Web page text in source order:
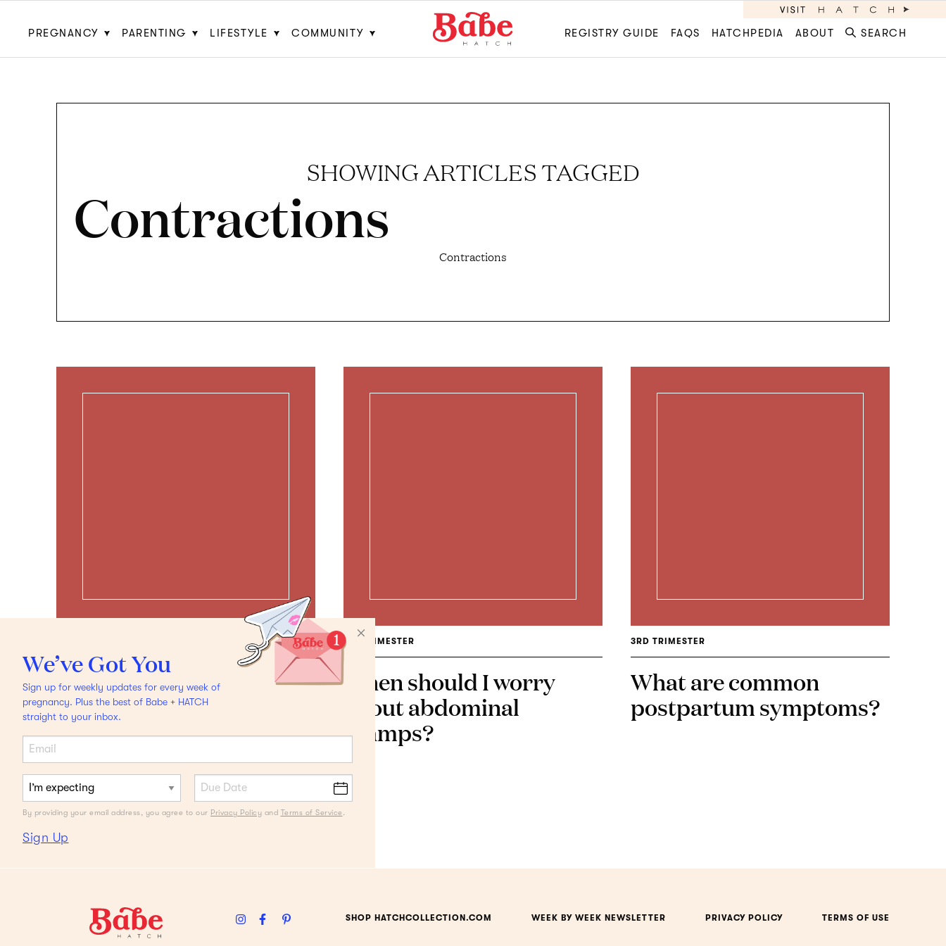
PREGNANCY PARENTING LIFESTYLE COMMUNITY REGISTRY GUIDE FAQS HATCHPEDIA ABOUT SEARCH
SHOWING ARTICLES TAGGED
Contractions
Contractions
Am I experiencing
Braxton Hicks or actual
labor?
1ST TRIMESTER
When should I worry
about abdominal
cramps?
3RD TRIMESTER
What are common
postpartum symptoms?
We’ve Got You
Sign up for weekly updates for every week of
pregnancy. Plus the best of Babe + HATCH
straight to your inbox.
By providing your email address, you agree to our Privacy Policy and Terms of Service .
Sign Up
SHOP HATCHCOLLECTION.COM WEEK BY WEEK NEWSLETTER PRIVACY POLICY TERMS OF USE